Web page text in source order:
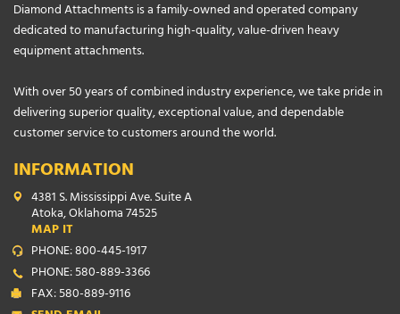
Diamond Attachments is a family-owned and operated company
dedicated to manufacturing high-quality, value-driven heavy
equipment attachments.
With over 50 years of combined industry experience, we take pride in
delivering superior quality, exceptional value, and dependable
customer service to customers around the world.
INFORMATION
4381 S. Mississippi Ave. Suite A
Atoka, Oklahoma 74525
MAP IT
PHONE: 800-445-1917
PHONE: 580-889-3366
FAX: 580-889-9116